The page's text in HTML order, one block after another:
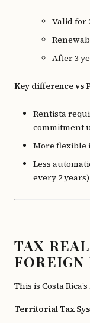
Valid for
After 3
Key difference vs
Rentista
commitment
More flexible
Less
every 2 years)
TAX
FOREIGN
This is Costa
Territorial Tax